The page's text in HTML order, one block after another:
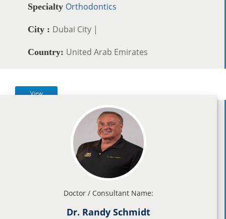
Specialty Orthodontics
City : Dubai City |
Country: United Arab Emirates
View
Doctor / Consultant Name:
Dr. Randy Schmidt